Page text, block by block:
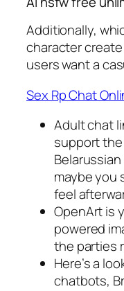
Additionally,
character
users want a
Sex Rp Chat
Adult chat
support
maybe you
feel
OpenArt is
powered
the parties
Here’s a
chatbots,